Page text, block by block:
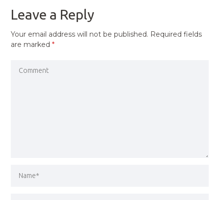
Leave a Reply
Your email address will not be published. Required fields
are marked*